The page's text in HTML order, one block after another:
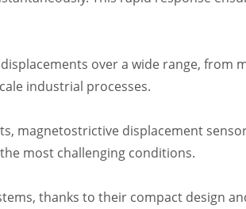
over a wide range,
industrial processes.
magnetostrictive displacement
most challenging conditions.
thanks to their compact design